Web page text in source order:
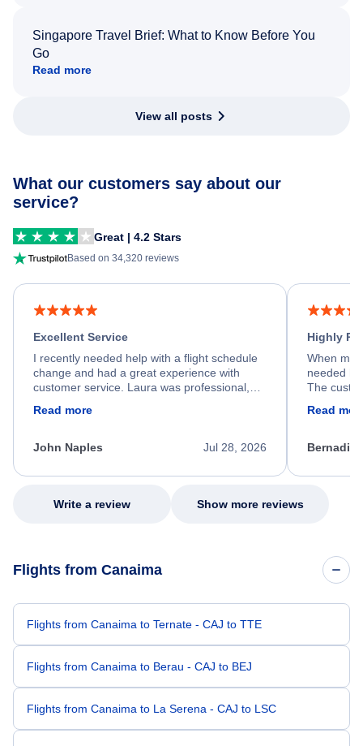
Singapore Travel Brief: What to Know Before You
Go
Read more
View all posts
What our customers say about our
service?
Great | 4.2 Stars
Based on 34,320 reviews
Excellent Service
I recently needed help with a flight schedule
change and had a great experience with
customer service. Laura was professional,
process. She quickly found a solution and
appreciate her excellent service.
Read more
Jul 28, 2026
John Naples
Highly
When my
needed
The
my issue.
Read
Write a review Show more reviews
Flights from Canaima
Flights from Canaima to Ternate - CAJ to TTE
Flights from Canaima to Berau - CAJ to BEJ
Flights from Canaima to La Serena - CAJ to LSC